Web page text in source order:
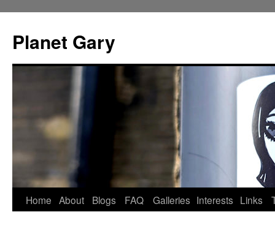
content
Planet Gary
Home About Blogs FAQ Galleries Interests Links